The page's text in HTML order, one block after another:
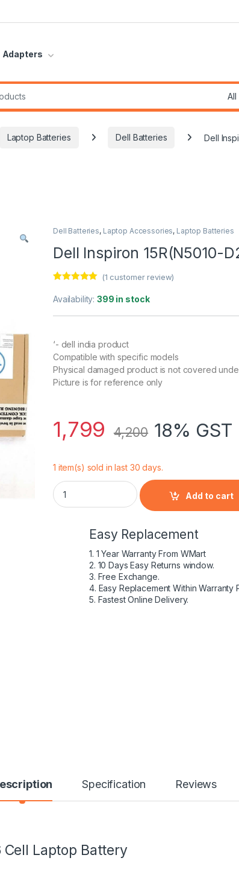
Adapters
Laptop Batteries Dell Batteries Dell
Dell Batteries, Laptop Accessories, Laptop Batteries
Dell Inspiron 15R(N5010-
out of 5
customer
(1 customer review)
Availability:399 in stock
‘- dell india product
Compatible with specific models
Physical damaged product is not covered
Picture is for reference only
1,799 4,200 18%
1 item(s) sold in last 30 days.
Dell Inspiron 15R(N5010-D278) 6 Cell
Add to cart
Easy Replacement
1. 1 Year Warranty From WMart
2. 10 Days Easy Returns window.
3. Free Exchange.
4. Easy Replacement Within Warranty
5. Fastest Online Delivery.
Specification Reviews
Cell Laptop Battery